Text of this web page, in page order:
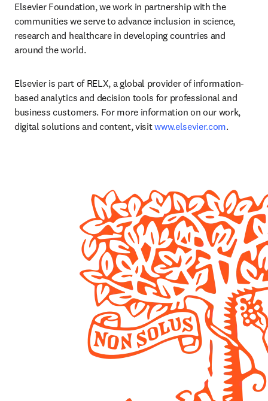
Elsevier Foundation, we work in partnership with the
communities we serve to advance inclusion in science,
research and healthcare in developing countries and
around the world.
Elsevier is part of RELX, a global provider of information-
based analytics and decision tools for professional and
business customers. For more information on our work,
digital solutions and content, visit www.elsevier.com.